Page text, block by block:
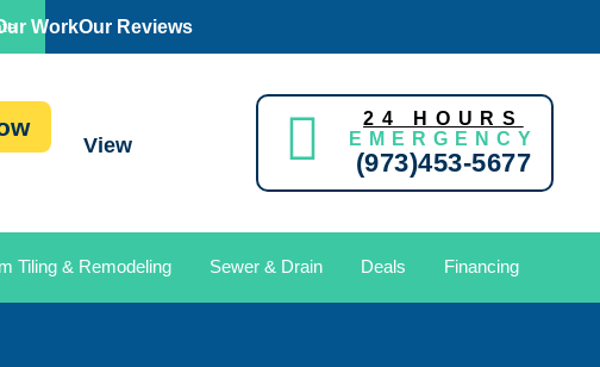
WorkOur Reviews
View
24 HOURS
EMERGENCY
(973)453-5677
Tiling & Remodeling Sewer & Drain Deals Financing